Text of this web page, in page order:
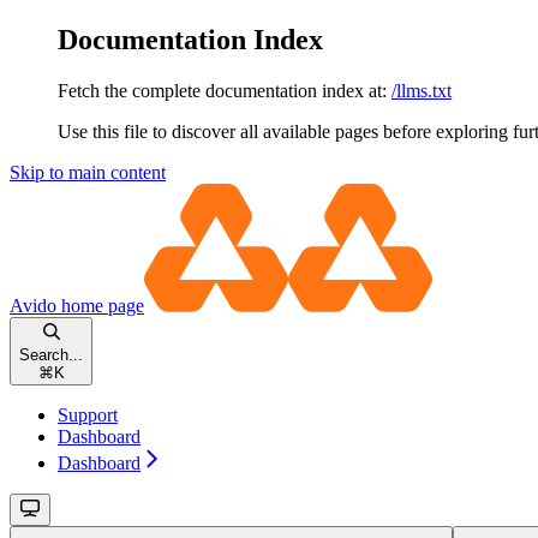
Documentation Index
Fetch the complete documentation index at: /llms.txt
Use this file to discover all available pages before exploring
Skip to main content
Avido home page
Search...
⌘ K
Support
Dashboard
Dashboard